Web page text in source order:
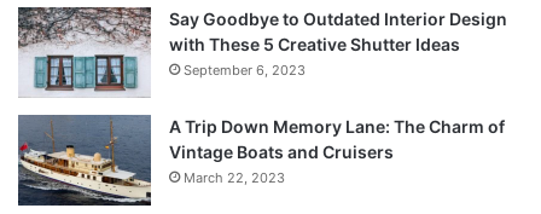
Say Goodbye to Outdated Interior Design
with These 5 Creative Shutter Ideas
September 6, 2023
A Trip Down Memory Lane: The Charm of
Vintage Boats and Cruisers
March 22, 2023